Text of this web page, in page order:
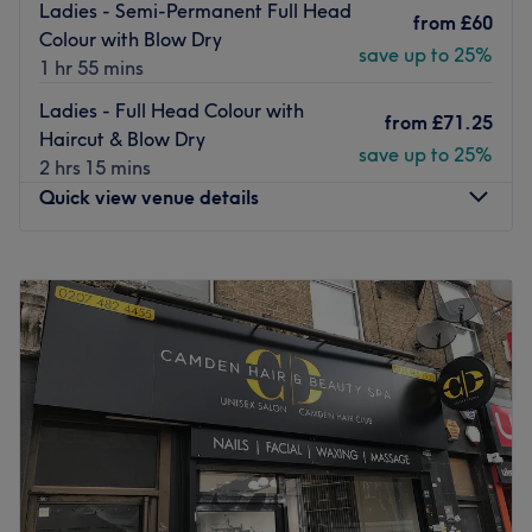
Ladies - Semi-Permanent Full Head
Colour with Blow Dry
1 hr 55 mins
from £60
save up to 25%
Ladies - Full Head Colour with
Haircut & Blow Dry
2 hrs 15 mins
from £71.25
save up to 25%
Quick view venue details
Tuesday
10:00AM–8:00PM
Wednesday
10:00AM–8:00PM
10:00AM–9:00PM
10:00 AM–8:00PM
Saturday
9:00 AM–6:00
PM
Sunday
10:00AM PM
Artistic Monkey Hair & Beauty salon invites you to have
your hair and beauty needs fulfilled in one of the best